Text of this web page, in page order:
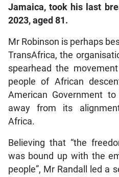
Jamaica, took his last
2023, aged 81.
Mr Robinson is perhaps
TransAfrica, the
spearhead the
people of African
American Government
away from its
Africa.
Believing that “the
was bound up with the
people”, Mr Randall led a